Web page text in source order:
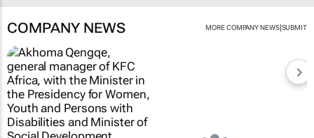
COMPANY NEWS MORE COMPANY NEWS| SUBMIT